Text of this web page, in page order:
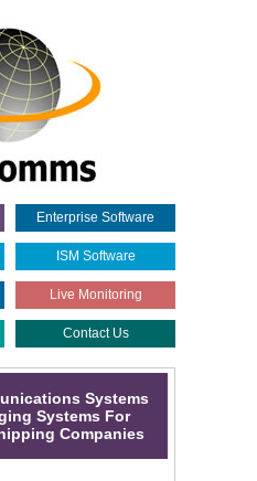
Enterprise Software
ISM Software
Live Monitoring
Contact Us
Systems
Systems For
Companies